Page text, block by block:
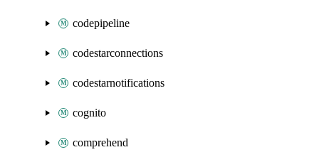
codepipeline
codestarconnections
codestarnotifications
cognito
comprehend